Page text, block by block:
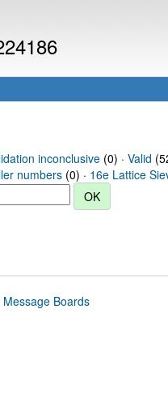
inconclusive(0) · Valid
numbers (0) · 16e Lattice
Message Boards